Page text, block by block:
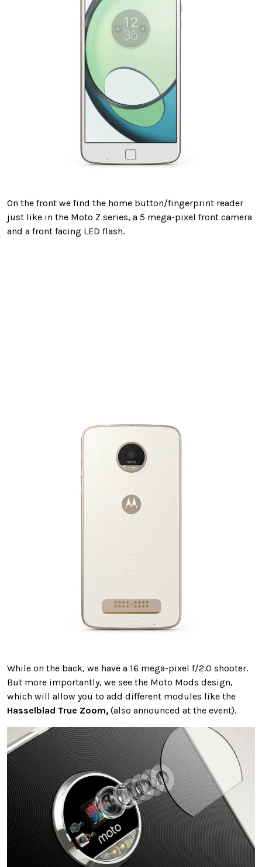
On the front we find the home button/fingerprint reader
just like in the Moto Z series, a 5 mega-pixel front camera
and a front facing LED flash.
While on the back, we have a 16 mega-pixel f/2.0 shooter.
But more importantly, we see the Moto Mods design,
which will allow you to add different modules like the
Hasselblad True Zoom, (also announced at the event).